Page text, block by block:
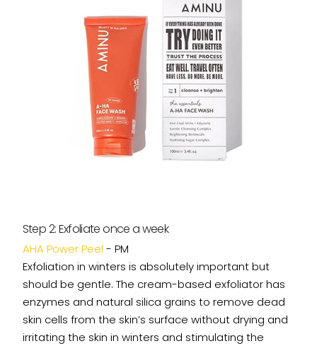
Step 2: Exfoliate once a week
AHA Power Peel - PM
Exfoliation in winters is absolutely important but
should be gentle. The cream-based exfoliator has
enzymes and natural silica grains to remove dead
skin cells from the skin’s surface without drying and
irritating the skin in winters and stimulating the